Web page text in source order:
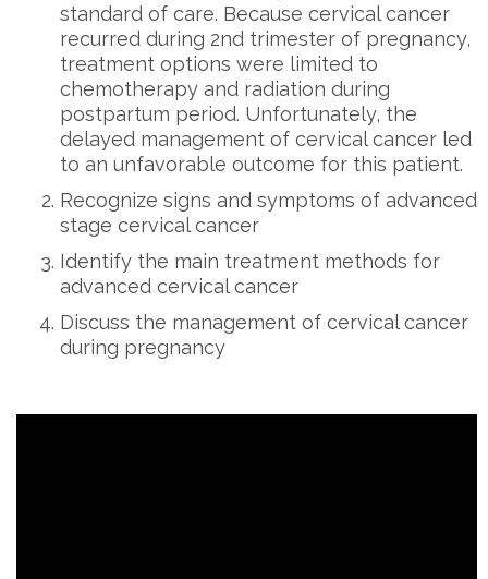
standard of care. Because cervical cancer
recurred during 2nd trimester of pregnancy,
treatment options were limited to
chemotherapy and radiation during
postpartum period. Unfortunately, the
delayed management of cervical cancer led
to an unfavorable outcome for this patient.
Recognize signs and symptoms of advanced
stage cervical cancer
Identify the main treatment methods for
advanced cervical cancer
Discuss the management of cervical cancer
during pregnancy